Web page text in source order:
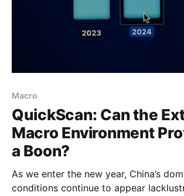
Macro
QuickScan: Can the
Macro Environment
a Boon?
As we enter the new year, China’s
conditions continue to appear